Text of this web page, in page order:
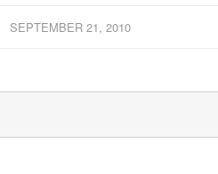
SEPTEMBER 21, 2010